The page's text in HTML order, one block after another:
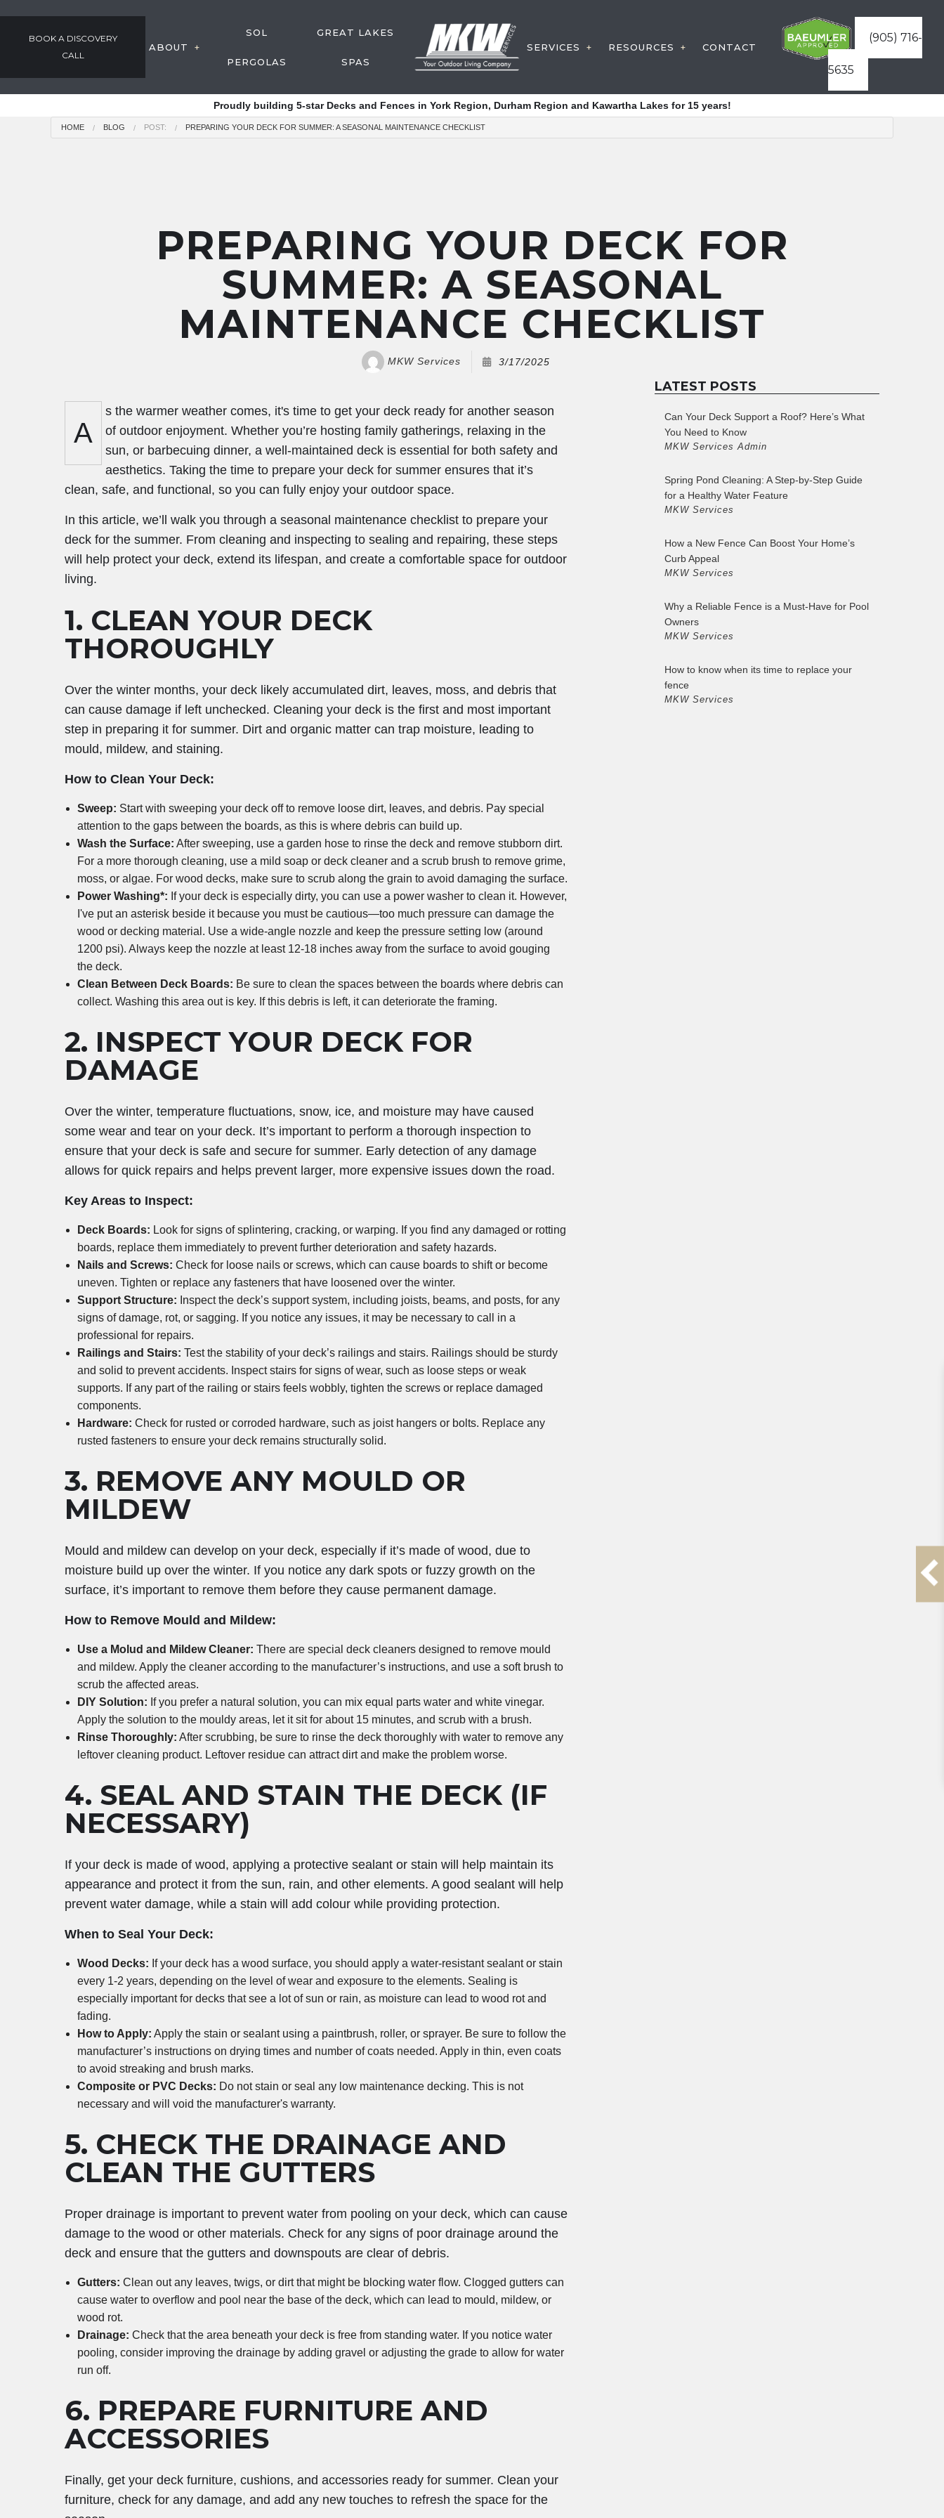
BOOK A DISCOVERY
CALL
ABOUT
OUR PROCESS
SOL
PERGOLAS
GREAT LAKES
SPAS
SERVICES
SERVICE AREAS
RESOURCES CONTACT
(905) 716-
5635
Proudly building 5-star Decks and Fences in York Region, Durham Region and Kawartha Lakes for 15 years!
HOME BLOG POST: PREPARING YOUR DECK FOR SUMMER: A SEASONAL MAINTENANCE CHECKLIST
PREPARING YOUR DECK FOR
SUMMER: A SEASONAL
MAINTENANCE CHECKLIST
MKW Services 3/17/2025
LATEST POSTS
Can Your Deck Support a Roof? Here’s What
You Need to Know
MKW Services Admin
Spring Pond Cleaning: A Step-by-Step Guide
for a Healthy Water Feature
MKW Services
How a New Fence Can Boost Your Home’s
Curb Appeal
MKW Services
Why a Reliable Fence is a Must-Have for Pool
Owners
MKW Services
How to know when its time to replace your
fence
MKW Services
A
s the warmer weather comes, it's time to get your deck ready for another season
of outdoor enjoyment. Whether you’re hosting family gatherings, relaxing in the
sun, or barbecuing dinner, a well-maintained deck is essential for both safety and
aesthetics. Taking the time to prepare your deck for summer ensures that it’s
clean, safe, and functional, so you can fully enjoy your outdoor space.
In this article, we’ll walk you through a seasonal maintenance checklist to prepare your
deck for the summer. From cleaning and inspecting to sealing and repairing, these steps
will help protect your deck, extend its lifespan, and create a comfortable space for outdoor
living.
1. CLEAN YOUR DECK
THOROUGHLY
Over the winter months, your deck likely accumulated dirt, leaves, moss, and debris that
can cause damage if left unchecked. Cleaning your deck is the first and most important
step in preparing it for summer. Dirt and organic matter can trap moisture, leading to
mould, mildew, and staining.
How to Clean Your Deck:
Sweep: Start with sweeping your deck off to remove loose dirt, leaves, and debris. Pay special
attention to the gaps between the boards, as this is where debris can build up.
Wash the Surface: After sweeping, use a garden hose to rinse the deck and remove stubborn dirt.
For a more thorough cleaning, use a mild soap or deck cleaner and a scrub brush to remove grime,
moss, or algae. For wood decks, make sure to scrub along the grain to avoid damaging the surface.
Power Washing*: If your deck is especially dirty, you can use a power washer to clean it. However,
I've put an asterisk beside it because you must be cautious—too much pressure can damage the
wood or decking material. Use a wide-angle nozzle and keep the pressure setting low (around
1200 psi). Always keep the nozzle at least 12-18 inches away from the surface to avoid gouging
the deck.
Clean Between Deck Boards: Be sure to clean the spaces between the boards where debris can
collect. Washing this area out is key. If this debris is left, it can deteriorate the framing.
2. INSPECT YOUR DECK FOR
DAMAGE
Over the winter, temperature fluctuations, snow, ice, and moisture may have caused
some wear and tear on your deck. It’s important to perform a thorough inspection to
ensure that your deck is safe and secure for summer. Early detection of any damage
allows for quick repairs and helps prevent larger, more expensive issues down the road.
Key Areas to Inspect:
Deck Boards: Look for signs of splintering, cracking, or warping. If you find any damaged or rotting
boards, replace them immediately to prevent further deterioration and safety hazards.
Nails and Screws: Check for loose nails or screws, which can cause boards to shift or become
uneven. Tighten or replace any fasteners that have loosened over the winter.
Support Structure: Inspect the deck’s support system, including joists, beams, and posts, for any
signs of damage, rot, or sagging. If you notice any issues, it may be necessary to call in a
professional for repairs.
Railings and Stairs: Test the stability of your deck’s railings and stairs. Railings should be sturdy
and solid to prevent accidents. Inspect stairs for signs of wear, such as loose steps or weak
supports. If any part of the railing or stairs feels wobbly, tighten the screws or replace damaged
components.
Hardware: Check for rusted or corroded hardware, such as joist hangers or bolts. Replace any
rusted fasteners to ensure your deck remains structurally solid.
3. REMOVE ANY MOULD OR
MILDEW
Mould and mildew can develop on your deck, especially if it’s made of wood, due to
moisture build up over the winter. If you notice any dark spots or fuzzy growth on the
surface, it’s important to remove them before they cause permanent damage.
How to Remove Mould and Mildew:
Use a Molud and Mildew Cleaner: There are special deck cleaners designed to remove mould
and mildew. Apply the cleaner according to the manufacturer’s instructions, and use a soft brush to
scrub the affected areas.
DIY Solution: If you prefer a natural solution, you can mix equal parts water and white vinegar.
Apply the solution to the mouldy areas, let it sit for about 15 minutes, and scrub with a brush.
Rinse Thoroughly: After scrubbing, be sure to rinse the deck thoroughly with water to remove any
leftover cleaning product. Leftover residue can attract dirt and make the problem worse.
4. SEAL AND STAIN THE DECK (IF
NECESSARY)
If your deck is made of wood, applying a protective sealant or stain will help maintain its
appearance and protect it from the sun, rain, and other elements. A good sealant will help
prevent water damage, while a stain will add colour while providing protection.
When to Seal Your Deck:
Wood Decks: If your deck has a wood surface, you should apply a water-resistant sealant or stain
every 1-2 years, depending on the level of wear and exposure to the elements. Sealing is
especially important for decks that see a lot of sun or rain, as moisture can lead to wood rot and
fading.
How to Apply: Apply the stain or sealant using a paintbrush, roller, or sprayer. Be sure to follow the
manufacturer’s instructions on drying times and number of coats needed. Apply in thin, even coats
to avoid streaking and brush marks.
Composite or PVC Decks: Do not stain or seal any low maintenance decking. This is not
necessary and will void the manufacturer's warranty.
5. CHECK THE DRAINAGE AND
CLEAN THE GUTTERS
Proper drainage is important to prevent water from pooling on your deck, which can cause
damage to the wood or other materials. Check for any signs of poor drainage around the
deck and ensure that the gutters and downspouts are clear of debris.
Gutters: Clean out any leaves, twigs, or dirt that might be blocking water flow. Clogged gutters can
cause water to overflow and pool near the base of the deck, which can lead to mould, mildew, or
wood rot.
Drainage: Check that the area beneath your deck is free from standing water. If you notice water
pooling, consider improving the drainage by adding gravel or adjusting the grade to allow for water
run off.
6. PREPARE FURNITURE AND
ACCESSORIES
Finally, get your deck furniture, cushions, and accessories ready for summer. Clean your
furniture, check for any damage, and add any new touches to refresh the space for the